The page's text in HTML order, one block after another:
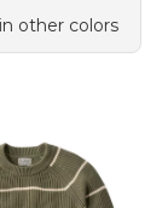
other colors